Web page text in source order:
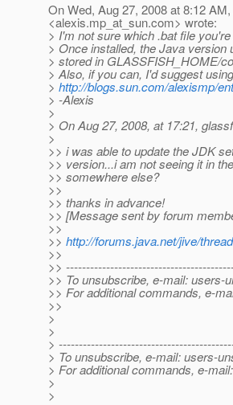
On Wed, Aug 27, 2008 at 8:12
<alexis.mp_at_sun.com> wrote:
> I'm not sure which .bat file
> Once installed, the Java
> stored in GLASSFISH_HOME/
> Also, if you can, I'd suggest
> http://blogs.sun.com/alexismp/
> -Alexis
>
> On Aug 27, 2008, at 17:21,
>
>> i was able to update the JDK
>> version...i am not seeing it in
>> somewhere else?
>>
>> thanks in advance!
>> [Message sent by forum
>>
>> http://forums.java.net/jive/
>>
>>
>> To unsubscribe, e-mail: users-
>> For additional commands, e-
>>
>
>
>
> To unsubscribe, e-mail: users-
> For additional commands, e-
>
>